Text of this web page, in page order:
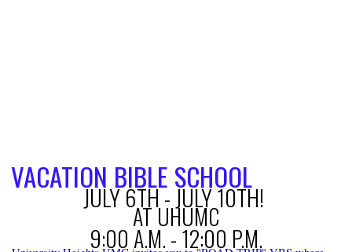
VACATION BIBLE SCHOOL
JULY 6TH - JULY 10TH!
AT UHUMC
9:00 A.M. - 12:00 P.M.